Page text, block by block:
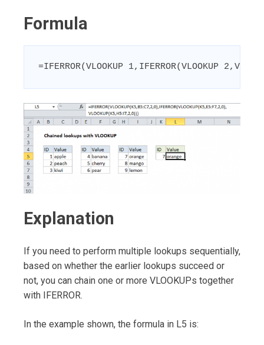
Formula
=IFERROR(VLOOKUP 1,IFERROR(VLOOKUP
Explanation
If you need to perform multiple lookups sequentially,
based on whether the earlier lookups succeed or
not, you can chain one or more VLOOKUPs together
with IFERROR.
In the example shown, the formula in L5 is: